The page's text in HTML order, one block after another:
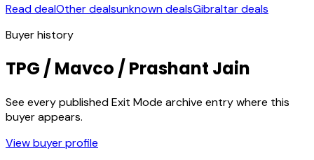
Read dealOther dealsunknown dealsGibraltar deals
Buyer history
TPG / Mavco / Prashant Jain
See every published Exit Mode archive entry where this
buyer appears.
View buyer profile